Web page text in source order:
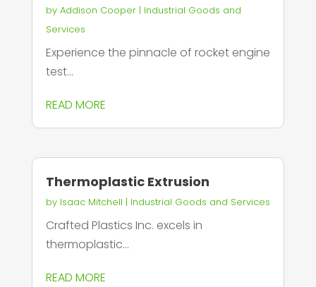
by Addison Cooper| Industrial Goods and
Services
Experience the pinnacle of rocket engine
test...
READ MORE
Thermoplastic Extrusion
by Isaac Mitchell | Industrial Goods and Services
Crafted Plastics Inc. excels in
thermoplastic...
READ MORE